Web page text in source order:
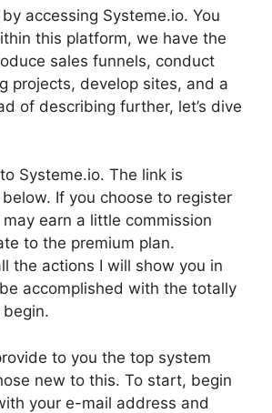
by accessing Systeme.io. You
this platform, we have the
sales funnels, conduct
projects, develop sites, and a
of describing further, let’s dive
Systeme.io. The link is
If you choose to register
earn a little commission
to the premium plan.
the actions I will show you in
accomplished with the totally
begin.
to you the top system
new to this. To start, begin
your e-mail address and